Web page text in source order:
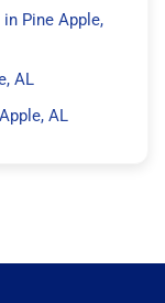
Pine Apple,
AL
AL